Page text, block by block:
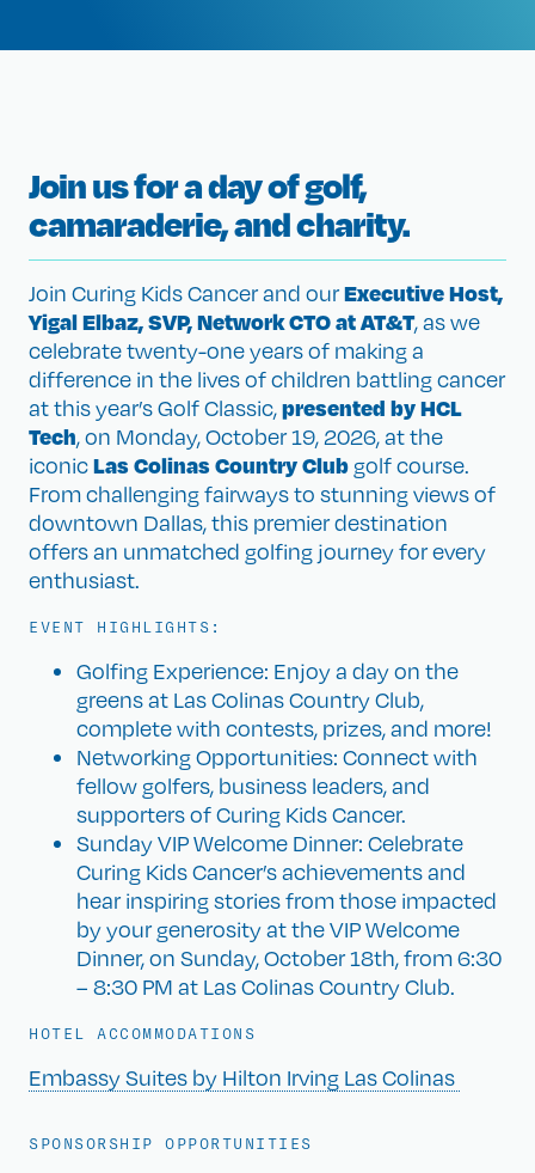
Join us for a day of golf,
camaraderie, and charity.
Join Curing Kids Cancer and ourExecutive Host,
Yigal Elbaz, SVP, Network CTO at AT&T, as we
celebrate twenty-one years of making a
difference in the lives of children battling cancer
at this year’s Golf Classic,presented by HCL
Tech, on Monday, October 19, 2026, at the
iconicLas Colinas Country Club golf course.
From challenging fairways to stunning views of
downtown Dallas, this premier destination
offers an unmatched golfing journey for every
enthusiast.
EVENT HIGHLIGHTS:
Golfing Experience: Enjoy a day on the
greens at Las Colinas Country Club,
complete with contests, prizes, and more!
Networking Opportunities: Connect with
fellow golfers, business leaders, and
supporters of Curing Kids Cancer.
Sunday VIP Welcome Dinner: Celebrate
Curing Kids Cancer’s achievements and
hear inspiring stories from those impacted
by your generosity at the VIP Welcome
Dinner, on Sunday, October 18th, from 6:30
– 8:30 PM at Las Colinas Country Club.
HOTEL ACCOMMODATIONS
Embassy Suites by Hilton Irving Las Colinas
SPONSORSHIP OPPORTUNITIES